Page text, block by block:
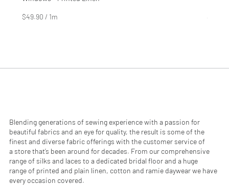
$49.90 / 1m
0
e
t
e
r
s
$29.90
0
s
Blending generations of sewing experience with a passion for
beautiful fabrics and an eye for quality, the result is some of the
finest and diverse fabric offerings with the customer service of
a store that’s been around for decades. From our comprehensive
range of silks and laces to a dedicated bridal floor and a huge
range of printed and plain linen, cotton and ramie daywear we have
every occasion covered.